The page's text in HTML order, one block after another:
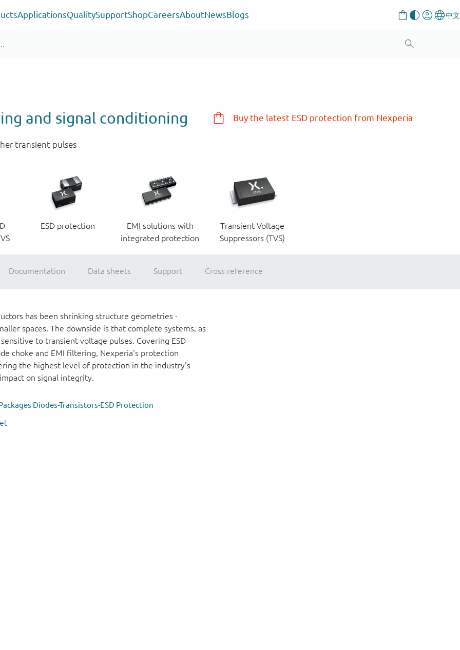
ApplicationsQualitySupportShopCareersAboutNewsBlogs
and signal conditioning Buy the latest ESD protection from Nexperia
transient pulses
ESD protection
EMI solutions with
integrated protection
Transient Voltage
Suppressors (TVS)
Documentation Data sheets Support Cross reference
has been shrinking structure geometries -
spaces. The downside is that complete systems, as
to transient voltage pulses. Covering ESD
choke and EMI filtering, Nexperia's protection
the highest level of protection in the industry's
on signal integrity.
Diodes-Transistors-ESD Protection